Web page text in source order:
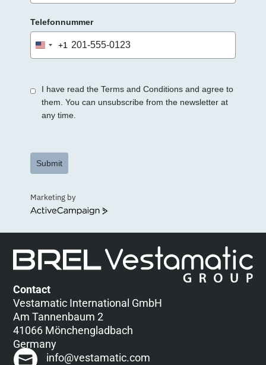
Telefonnummer
United
States
+1
I have read the Terms and Conditions and agree to
them. You can unsubscribe from the newsletter at
any time.
Submit
Marketing by
ActiveCampaign
Contact
Vestamatic International GmbH
Am Tannenbaum 2
41066 Mönchengladbach
Germany
info@vestamatic.com